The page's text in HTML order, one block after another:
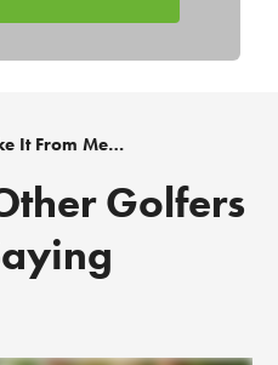
It From Me…
Golfers